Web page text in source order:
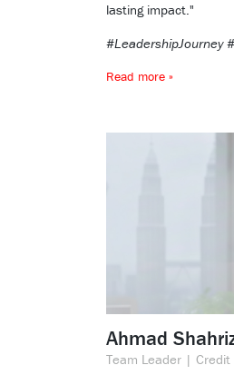
lasting impact."
#LeadershipJourney
Read more »
Ahmad
Team Leader | Credit